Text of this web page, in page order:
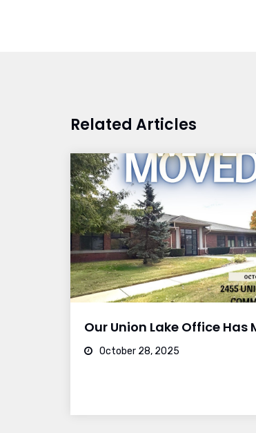
Related Articles
Our Union Lake Office Has
October 28, 2025